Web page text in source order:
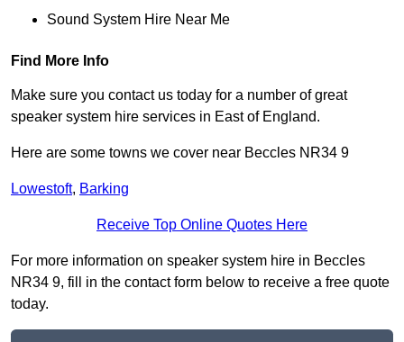
Sound System Hire Near Me
Find More Info
Make sure you contact us today for a number of great
speaker system hire services in East of England.
Here are some towns we cover near Beccles NR34 9
Lowestoft, Barking
Receive Top Online Quotes Here
For more information on speaker system hire in Beccles
NR34 9, fill in the contact form below to receive a free quote
today.